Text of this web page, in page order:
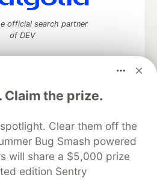
Claim the prize.
Clear them off the
Bug Smash powered
will share a $5,000 prize
edition Sentry
official search partner
of DEV
to discuss and keep up software
your software career
DEV Help
Advertise on DEV
DEV Showcase About
Contact
DEV Shop
MLH
Privacy Policy
Terms of Use